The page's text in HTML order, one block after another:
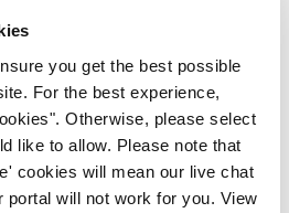
you get the best possible
For the best experience,
Otherwise, please select
like to allow. Please note that
cookies will mean our live chat
portal will not work for you. View
LINX News
of Regional
Kenya: LINX
Angani Ltd to